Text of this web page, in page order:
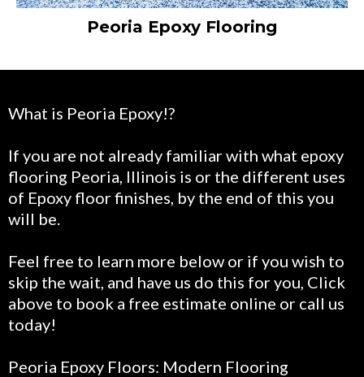
Peoria Epoxy Flooring
What is Peoria Epoxy!?
If you are not already familiar with what epoxy
flooring Peoria, Illinois is or the different uses
of Epoxy floor finishes, by the end of this you
will be.
Feel free to learn more below or if you wish to
skip the wait, and have us do this for you, Click
above to book a free estimate online or call us
today!
Peoria Epoxy Floors: Modern Flooring